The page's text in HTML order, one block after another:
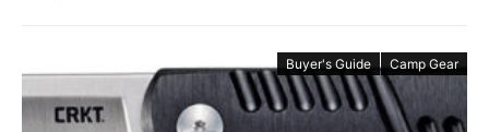
Buyer's Guide Camp Gear